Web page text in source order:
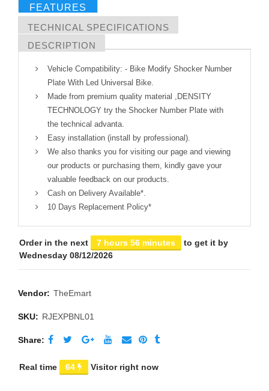
FEATURES
TECHNICAL SPECIFICATIONS
DESCRIPTION
Vehicle Compatibility: - Bike Modify Shocker Number
Plate With Led Universal Bike.
Made from premium quality material ,DENSITY
TECHNOLOGY try the Shocker Number Plate with
the technical advanta.
Easy installation (install by professional).
We also thanks you for visiting our page and viewing
our products or purchasing them, kindly gave your
valuable feedback on our products.
Cash on Delivery Available*.
10 Days Replacement Policy*
Order in the next 7 hours 56 minutes
to get it by
Wednesday 08/12/2026
Vendor: TheEmart
SKU: RJEXPBNL01
Share
Real time 64 Visitor right now